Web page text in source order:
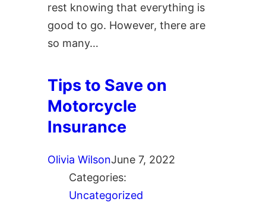
rest knowing that everything is
good to go. However, there are
so many…
Tips to Save on
Motorcycle
Insurance
Olivia WilsonJune 7, 2022
Categories:
Uncategorized